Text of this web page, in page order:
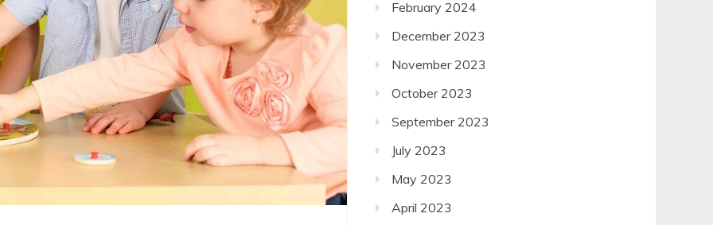
February 2024
December 2023
November 2023
October 2023
September 2023
July 2023
May 2023
April 2023